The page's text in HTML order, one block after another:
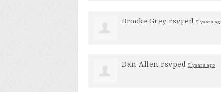
Brooke Grey rsvped 5 years
Dan Allen rsvped 5 years ago